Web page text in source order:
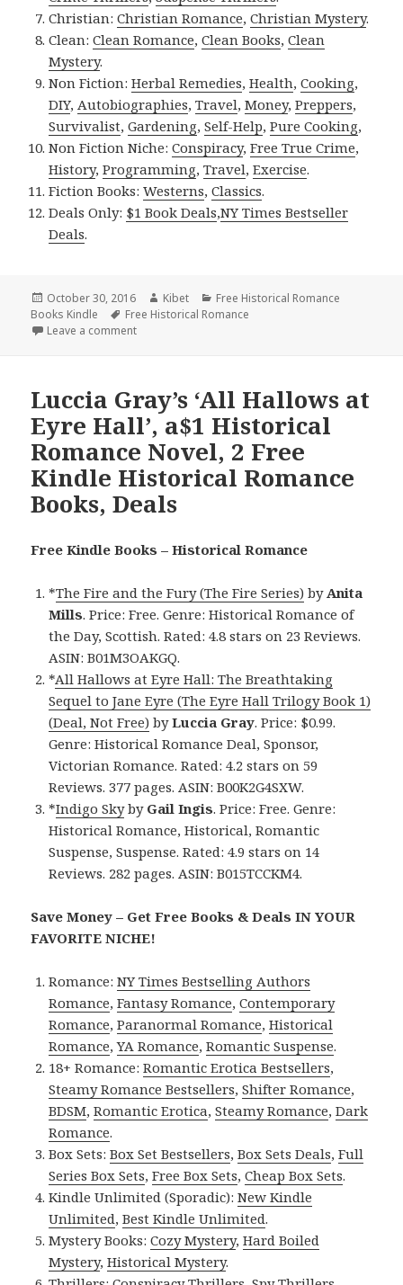
Christian:Christian Romance,Christian Mystery.
Clean:Clean Romance,Clean Books,Clean
Mystery.
Non Fiction:Herbal Remedies,Health,Cooking,
DIY, Autobiographies,Travel,Money,Preppers,
Survivalist,Gardening,Self-Help,Pure Cooking,
Non Fiction Niche:Conspiracy,Free True Crime,
History,Programming,Travel,Exercise.
Fiction Books:Westerns,Classics.
Deals Only: $1 Book Deals,NY Times Bestseller
Deals.
Posted
on
October 30, 2016 Author
Kibet Categories
Free Historical Romance
Books Kindle
Tags
Free Historical Romance
Leave a comment
Luccia Gray’s ‘All Hallows at
Eyre Hall’, a$1 Historical
Romance Novel, 2 Free
Kindle Historical Romance
Books, Deals
Free Kindle Books – Historical Romance
*The Fire and the Fury (The Fire Series) by Anita
Mills. Price: Free. Genre: Historical Romance of
the Day, Scottish. Rated: 4.8 stars on 23 Reviews.
ASIN: B01M3OAKGQ.
*All Hallows at Eyre Hall: The Breathtaking
Sequel to Jane Eyre (The Eyre Hall Trilogy Book 1)
(Deal, Not Free) byLuccia Gray. Price: $0.99.
Genre: Historical Romance Deal, Sponsor,
Victorian Romance. Rated: 4.2 stars on 59
Reviews. 377 pages. ASIN: B00K2G4SXW.
*Indigo Skyby Gail Ingis. Price: Free. Genre:
Historical Romance, Historical, Romantic
Suspense, Suspense. Rated: 4.9 stars on 14
Reviews. 282 pages. ASIN: B015TCCKM4.
Save Money – Get Free Books & Deals IN YOUR
FAVORITE NICHE!
Romance:NY Times Bestselling Authors
Romance,Fantasy Romance,Contemporary
Romance,Paranormal Romance,Historical
Romance,YA Romance,Romantic Suspense.
18+ Romance:Romantic Erotica Bestsellers,
Steamy Romance Bestsellers,Shifter Romance,
BDSM,Romantic Erotica,Steamy Romance,Dark
Romance.
Box Sets:Box Set Bestsellers,Box Sets Deals,Full
Series Box Sets,Free Box Sets,Cheap Box Sets.
Kindle Unlimited (Sporadic):New Kindle
Unlimited,Best Kindle Unlimited.
Mystery Books:Cozy Mystery,Hard Boiled
Mystery,Historical Mystery.